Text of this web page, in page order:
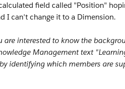
field called "Position"
I can't change it to a Dimension.
are interested to know the
Management text
identifying which members are